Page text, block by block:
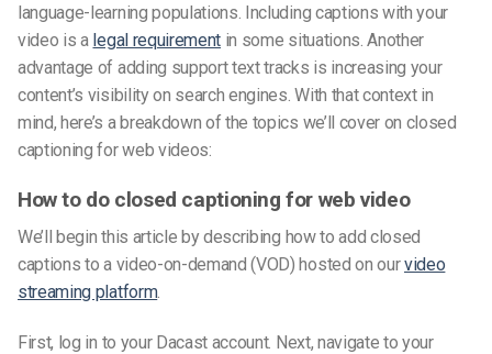
language-learning populations. Including captions with your
video is a legal requirement in some situations.Another
advantage of adding support text tracks is increasing your
content’s visibility on search engines.With that context in
mind, here’s a breakdown of the topics we’ll cover on closed
captioning for web videos:
How to do closed captioning for web video
We’ll begin this article by describing how to add closed
captions to a video-on-demand (VOD) hosted on ourvideo
streaming platform.
First, log in to your Dacast account. Next, navigate to your